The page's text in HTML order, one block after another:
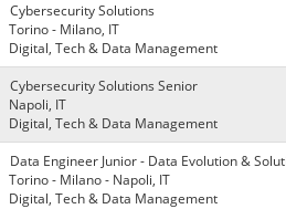
Cybersecurity Solutions
Torino - Milano, IT
Digital, Tech & Data Management
Cybersecurity Solutions Senior
Napoli, IT
Digital, Tech & Data Management
Data Engineer Junior - Data Evolution &
Torino - Milano - Napoli, IT
Digital, Tech & Data Management